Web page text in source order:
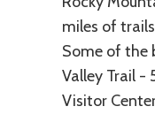
miles of
Some of the
Valley Trail -
Visitor